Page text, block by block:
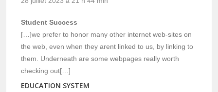
Student Success
[…]we prefer to honor many other internet web-sites on
the web, even when they arent linked to us, by linking to
them. Underneath are some webpages really worth
checking out[…]
EDUCATION SYSTEM